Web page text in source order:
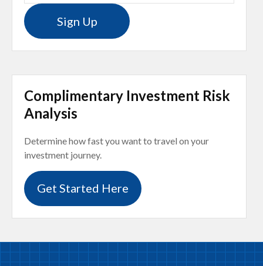
Sign Up
Complimentary Investment Risk
Analysis
Determine how fast you want to travel on your
investment journey.
Get Started Here